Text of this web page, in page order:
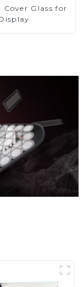
Cover Glass for